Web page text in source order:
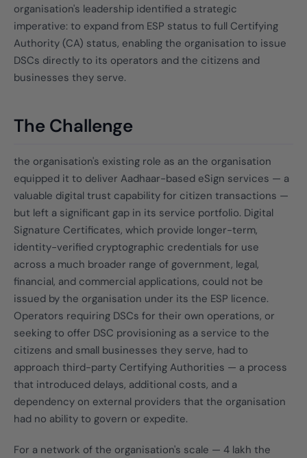
organisation's leadership identified a strategic
imperative: to expand from ESP status to full Certifying
Authority (CA) status, enabling the organisation to issue
DSCs directly to its operators and the citizens and
businesses they serve.
The Challenge
the organisation's existing role as an the organisation
equipped it to deliver Aadhaar-based eSign services — a
valuable digital trust capability for citizen transactions —
but left a significant gap in its service portfolio. Digital
Signature Certificates, which provide longer-term,
identity-verified cryptographic credentials for use
across a much broader range of government, legal,
financial, and commercial applications, could not be
issued by the organisation under its the ESP licence.
Operators requiring DSCs for their own operations, or
seeking to offer DSC provisioning as a service to the
citizens and small businesses they serve, had to
approach third-party Certifying Authorities — a process
that introduced delays, additional costs, and a
dependency on external providers that the organisation
had no ability to govern or expedite.
For a network of the organisation's scale — 4 lakh the